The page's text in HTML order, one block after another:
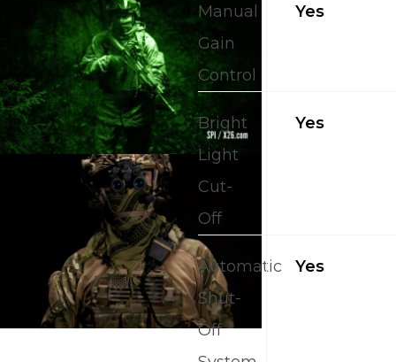
Manual
Gain
Control
Yes
Bright
Light
Cut-
Off
Yes
Automatic
Shut-
Off
Yes